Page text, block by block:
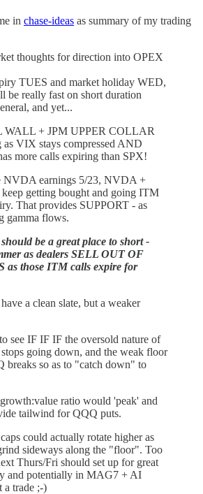
in chase-ideas as summary of my trading
thoughts for direction into OPEX
TUES and market holiday WED,
be really fast on short duration
and yet...
WALL + JPM UPPER COLLAR
as VIX stays compressed AND
more calls expiring than SPX!
NVDA earnings 5/23, NVDA +
getting bought and going ITM
That provides SUPPORT - as
gamma flows.
be a great place to short -
as dealers SELL OUT OF
as those ITM calls expire for
a clean slate, but a weaker
see IF IF IF the oversold nature of
going down, and the weak floor
so as to "catch down" to
ratio would 'peak' and
tailwind for QQQ puts.
could actually rotate higher as
sideways along the "floor". Too
Thurs/Fri should set up for great
and potentially in MAG7 + AI
a trade ;-)